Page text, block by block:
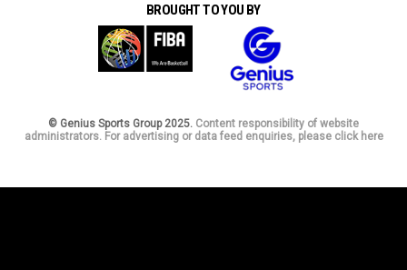
BROUGHT TO YOU BY
© Genius Sports Group 2025. Content responsibility of website
administrators. For advertising or data feed enquiries, please click here